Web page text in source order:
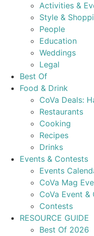
Activities &
Style &
People
Education
Weddings
Legal
Best Of
Food & Drink
CoVa Deals:
Restaurants
Cooking
Recipes
Drinks
Events & Contests
Events
CoVa Mag
CoVa Event &
Contests
RESOURCE GUIDE
Best Of 2026